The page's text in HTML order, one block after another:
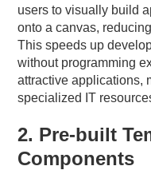
users to visually build
onto a canvas,
This speeds up
without programming
attractive applications,
specialized IT
2. Pre-built
Components